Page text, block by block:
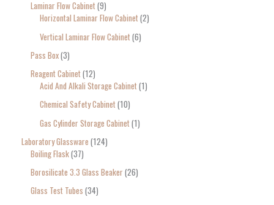
Laminar Flow Cabinet 9
Horizontal Laminar Flow Cabinet 2
Vertical Laminar Flow Cabinet 6
Pass Box 3
Reagent Cabinet 12
Acid And Alkali Storage Cabinet 1
Chemical Safety Cabinet 10
Gas Cylinder Storage Cabinet 1
Laboratory Glassware 124
Boiling Flask 37
Borosilicate 3.3 Glass Beaker 26
Glass Test Tubes 34